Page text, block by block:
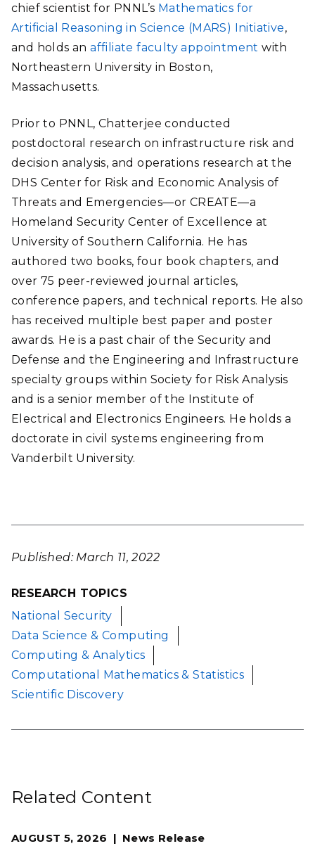
chief scientist for PNNL’s Mathematics for
Artificial Reasoning in Science (MARS) Initiative,
and holds anaffiliate faculty appointment with
Northeastern University in Boston,
Massachusetts.
Prior to PNNL, Chatterjee conducted
postdoctoral research on infrastructure risk and
decision analysis, and operations research at the
DHS Center for Risk and Economic Analysis of
Threats and Emergencies—or CREATE—a
Homeland Security Center of Excellence at
University of Southern California. He has
authored two books, four book chapters, and
over 75 peer-reviewed journal articles,
conference papers, and technical reports. He also
has received multiple best paper and poster
awards. He is a past chair of the Security and
Defense and the Engineering and Infrastructure
specialty groups within Society for Risk Analysis
and is a senior member of the Institute of
Electrical and Electronics Engineers. He holds a
doctorate in civil systems engineering from
Vanderbilt University.
Published: March 11, 2022
RESEARCH TOPICS
National Security
Data Science & Computing
Computing & Analytics
Computational Mathematics & Statistics
Scientific Discovery
Related Content
AUGUST 5, 2026 News Release